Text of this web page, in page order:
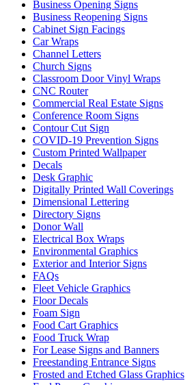
Business Opening Signs
Business Reopening Signs
Cabinet Sign Facings
Car Wraps
Channel Letters
Church Signs
Classroom Door Vinyl Wraps
CNC Router
Commercial Real Estate Signs
Conference Room Signs
Contour Cut Sign
COVID-19 Prevention Signs
Custom Printed Wallpaper
Decals
Desk Graphic
Digitally Printed Wall Coverings
Dimensional Lettering
Directory Signs
Donor Wall
Electrical Box Wraps
Environmental Graphics
Exterior and Interior Signs
FAQs
Fleet Vehicle Graphics
Floor Decals
Foam Sign
Food Cart Graphics
Food Truck Wrap
For Lease Signs and Banners
Freestanding Entrance Signs
Frosted and Etched Glass Graphics